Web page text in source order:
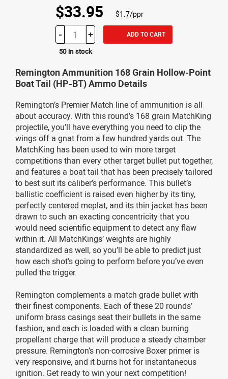
$33.95 $1.7/ppr
- + ADD TO CART
50 in stock
Remington Ammunition 168 Grain Hollow-Point
Boat Tail (HP-BT) Ammo Details
Remington’s Premier Match line of ammunition is all
about accuracy. With this round’s 168 grain MatchKing
projectile, you’ll have everything you need to clip the
wings off a gnat from a few hundred yards out. The
MatchKing has been used to win more target
competitions than every other target bullet put together,
and features a boat tail that has been precisely tailored
to best suit its caliber’s performance. This bullet’s
ballistic coefficient is raised even higher by its tiny,
perfectly centered meplat, and its thin jacket has been
drawn to such an exacting concentricity that you
would need scientific equipment to detect any flaw
within it. All MatchKings’ weights are highly
standardized as well, so you’ll be able to predict just
how each shot’s going to perform before you’ve even
pulled the trigger.
Remington complements a match grade bullet with
their finest components. Each of these 20 rounds’
uniform brass casings seat their bullets in the same
fashion, and each is loaded with a clean burning
propellant charge that will produce a steady chamber
pressure. Remington’s non-corrosive Boxer primer is
very responsive, and it burns hot for instantaneous
ignition. Get ready to win your next competition!